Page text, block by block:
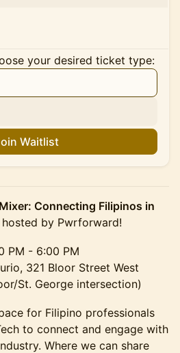
your desired ticket type:
Waitlist
Connecting Filipinos in
hosted by Pwrforward!
PM - 6:00 PM
321 Bloor Street West
St. George intersection)
for Filipino professionals
to connect and engage with
Where we can share